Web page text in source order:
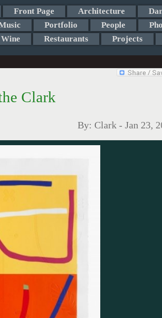
Front Page Architecture
Portfolio People
Wine Restaurants Projects
Clark
By: Clark - Jan 23,